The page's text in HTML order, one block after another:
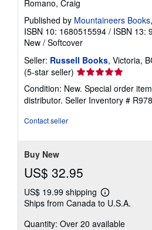
Romano, Craig
Published by Mountaineers Books
ISBN 10: 1680515594 / ISBN 13:
New / Softcover
Seller: Russell Books, Victoria,
(5-star seller) Seller
rating
5
out
Condition: New. Special order
distributor. Seller Inventory #
Contact seller
Buy New
US$ 32.95
US$ 19.99 shipping
Learn
more
shipping
Ships from Canada to U.S.A.
Quantity: Over 20 available